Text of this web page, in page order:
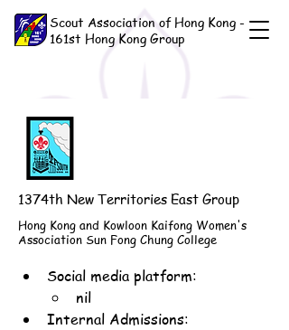
Scout Association of Hong Kong -
161st Hong Kong Group
1374th New Territories East Group
Hong Kong and Kowloon Kaifong Women's
Association Sun Fong Chung College
Social media platform:
nil
Internal Admissions: